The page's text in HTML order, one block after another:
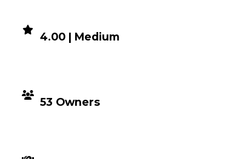
4.00 | Medium
53 Owners